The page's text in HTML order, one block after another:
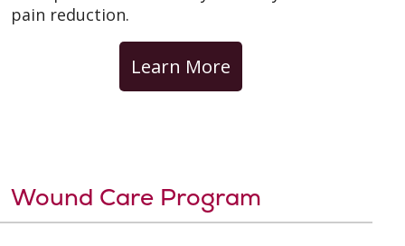
pain reduction.
Learn More
Wound Care Program